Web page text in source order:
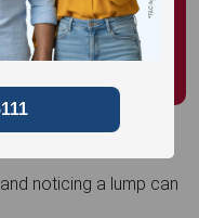
and noticing a lump can